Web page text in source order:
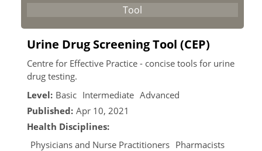
Urine Drug Screening Tool (CEP)
Centre for Effective Practice - concise tools for urine
drug testing.
Level: Basic Intermediate Advanced
Published: Apr 10, 2021
Health Disciplines:
Physicians and Nurse Practitioners Pharmacists